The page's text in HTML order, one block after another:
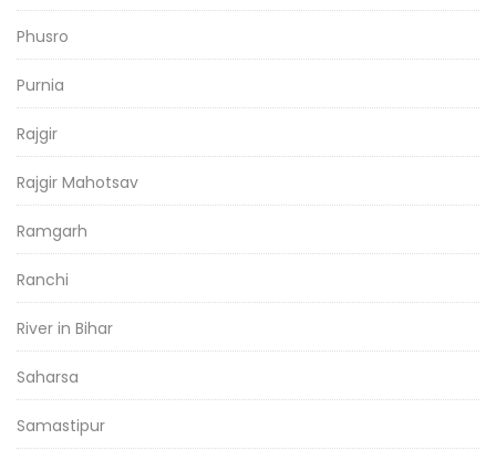
Phusro
Purnia
Rajgir
Rajgir Mahotsav
Ramgarh
Ranchi
River in Bihar
Saharsa
Samastipur